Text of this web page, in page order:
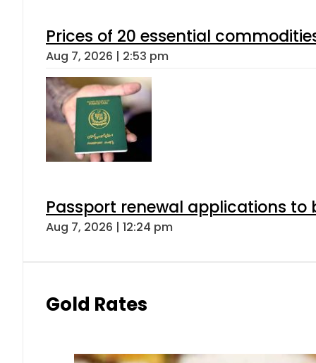
Prices of 20 essential
Aug 7, 2026 | 2:53 pm
Passport renewal applications to
Aug 7, 2026 | 12:24 pm
Gold Rates